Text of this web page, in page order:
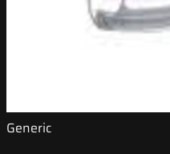
Generic